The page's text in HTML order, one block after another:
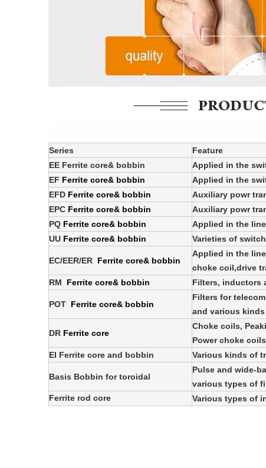
Series
Feature
EE Ferrite core& bobbin
Applied in the
EF Ferrite core& bobbin
Applied in the
EFD Ferrite core& bobbin
Auxiliary powr
EPC Ferrite core& bobbin
Auxiliary powr
PQ Ferrite core& bobbin Applied in the
UU Ferrite core& bobbin Varieties of
EC/EER/ER Ferrite core& bobbin
Applied in the
choke coil,drive
RM Ferrite core& bobbin Filters, inductors
POT Ferrite core& bobbin
Filters for
and various
DR Ferrite core
Choke coils,
Power choke
EI Ferrite core and bobbin
Various kinds of
Basis Bobbin for toroidal
Pulse and wide-
various types of
Ferrite rod core
Various types of